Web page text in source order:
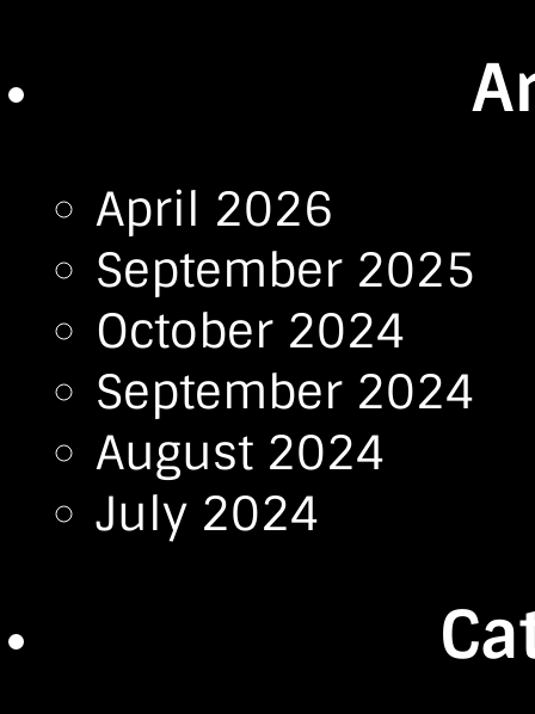
April 2026
September 2025
October 2024
September 2024
August 2024
July 2024